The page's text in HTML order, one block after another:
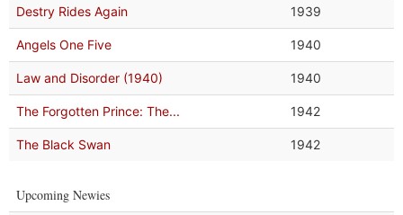
Destry Rides Again 1939
Angels One Five 1940
Law and Disorder (1940) 1940
The Forgotten Prince: The... 1942
The Black Swan 1942
Upcoming Newies